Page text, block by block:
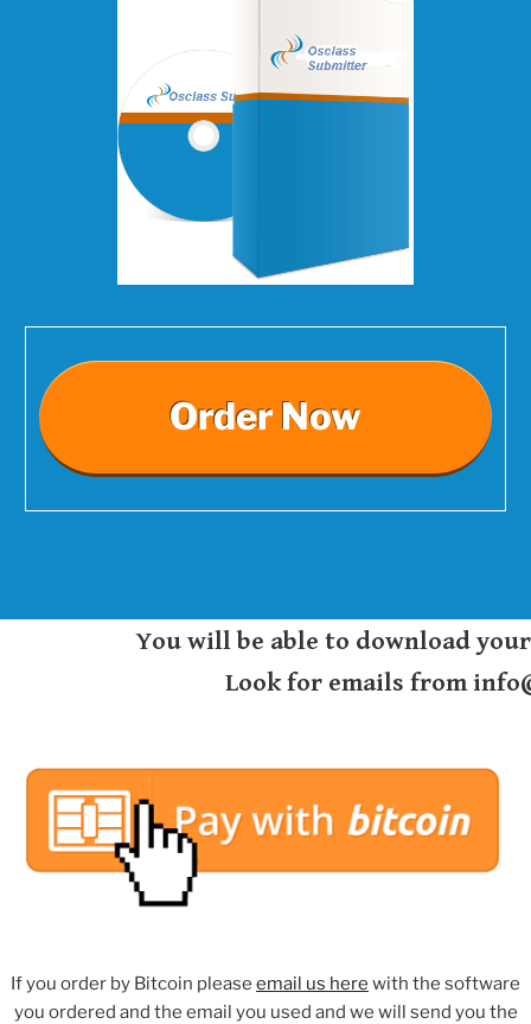
Order Now
You will be able to download
Look for emails from
If you order by Bitcoin please email us here with the software
you ordered and the email you used and we will send you the